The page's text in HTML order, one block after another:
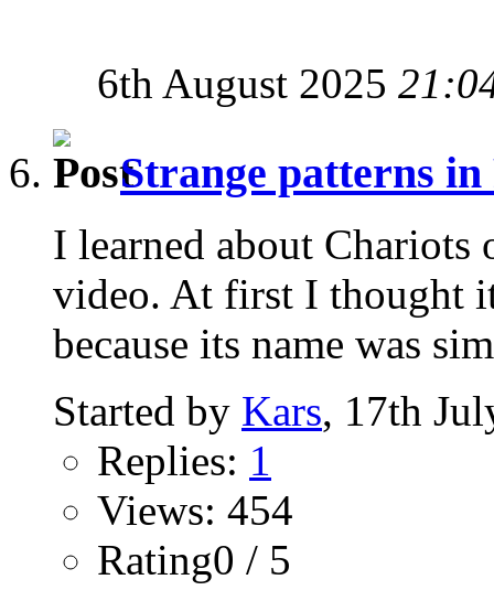
6th August 2025
Strange patterns in
I learned about
video. At first I thought
because its name was
Started by Kars, 17th
Replies: 1
Views: 454
Rating0 / 5